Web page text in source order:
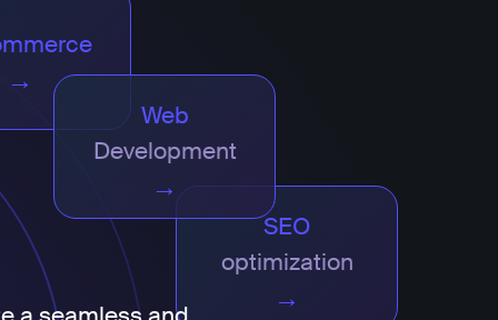
→
Web
Development
→
SEO
optimization
→